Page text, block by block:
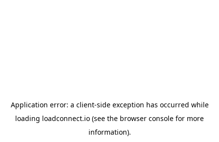
Application error: a client-side exception has occurred while
loading loadconnect.io (see the browser console for more
information).